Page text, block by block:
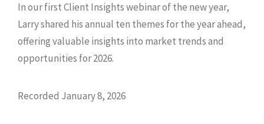
In our first Client Insights webinar of the new year,
Larry shared his annual ten themes for the year ahead,
offering valuable insights into market trends and
opportunities for 2026.
Recorded January 8, 2026